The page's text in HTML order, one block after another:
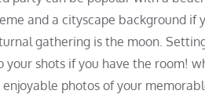
and a cityscape background
gathering is the moon.
shots if you have the room!
photos of your